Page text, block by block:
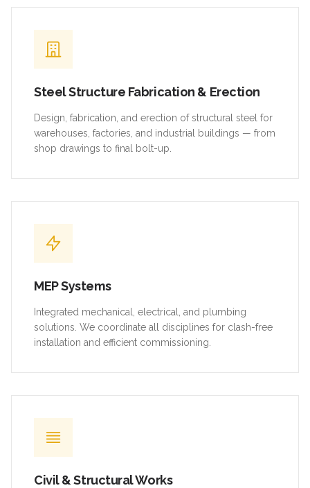
Steel Structure Fabrication & Erection
Design, fabrication, and erection of structural steel for
warehouses, factories, and industrial buildings — from
shop drawings to final bolt-up.
MEP Systems
Integrated mechanical, electrical, and plumbing
solutions. We coordinate all disciplines for clash-free
installation and efficient commissioning.
Civil & Structural Works